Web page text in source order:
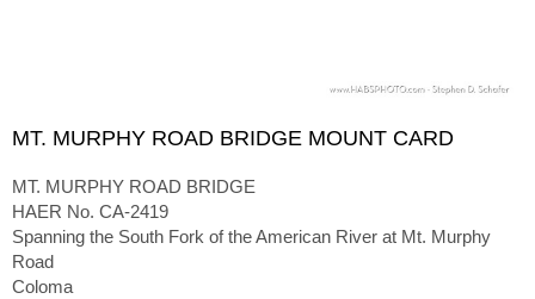
MT. MURPHY ROAD BRIDGE MOUNT CARD
MT. MURPHY ROAD BRIDGE
HAER No. CA-2419
Spanning the South Fork of the American River at Mt. Murphy
Road
Coloma